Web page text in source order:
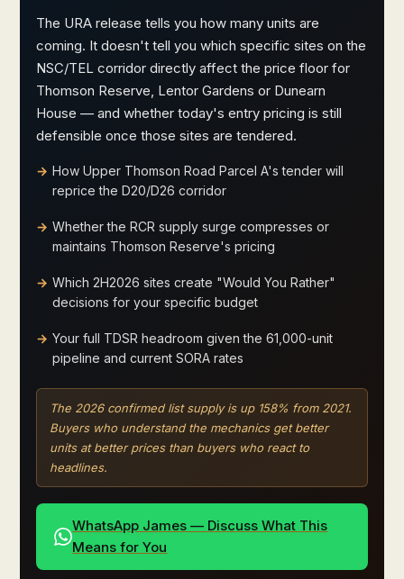
The URA release tells you how many units are
coming. It doesn't tell you which specific sites on the
NSC/TEL corridor directly affect the price floor for
Thomson Reserve, Lentor Gardens or Dunearn
House — and whether today's entry pricing is still
defensible once those sites are tendered.
How Upper Thomson Road Parcel A's tender will
reprice the D20/D26 corridor
Whether the RCR supply surge compresses or
maintains Thomson Reserve's pricing
Which 2H2026 sites create "Would You Rather"
decisions for your specific budget
Your full TDSR headroom given the 61,000-unit
pipeline and current SORA rates
The 2026 confirmed list supply is up 158% from 2021.
Buyers who understand the mechanics get better
units at better prices than buyers who react to
headlines.
WhatsApp James — Discuss What This
Means for You